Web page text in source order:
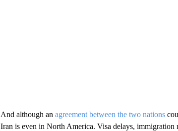
And although an agreement between the two nations
Iran is even in North America. Visa delays, immigration